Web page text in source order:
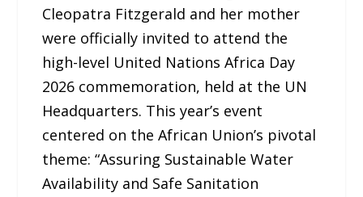
Cleopatra Fitzgerald and her mother
were officially invited to attend the
high-level United Nations Africa Day
2026 commemoration, held at the UN
Headquarters. This year’s event
centered on the African Union’s pivotal
theme: “Assuring Sustainable Water
Availability and Safe Sanitation